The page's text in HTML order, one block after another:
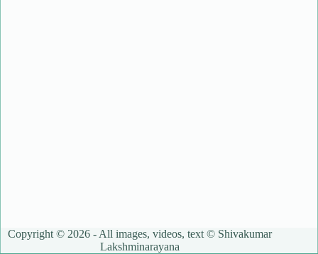
Copyright © 2026 - All images, videos, text © Shivakumar
Lakshminarayana